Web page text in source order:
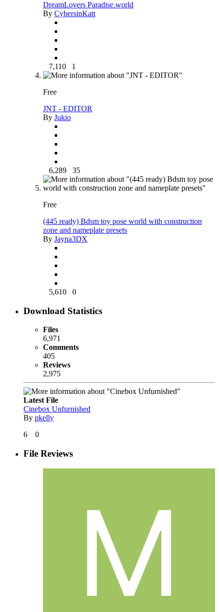
DreamLovers Paradise.world
By CybersinKatt
7,110 1
Free
JNT - EDITOR
By Jukio
6,289 35
Free
(445 ready) Bdsm toy pose world with construction
zone and nameplate presets
By Jayna3DX
5,610 0
Download Statistics
Files
6,971
Comments
405
Reviews
2,975
Latest File
Cinebox Unfurnished
By pkelly
6
0
File Reviews